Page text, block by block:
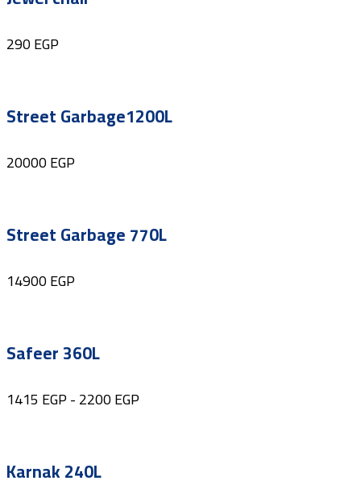
290EGP
Street Garbage1200L
20000EGP
Street Garbage 770L
14900EGP
Safeer 360L
1415 EGP-2200EGP
Karnak 240L